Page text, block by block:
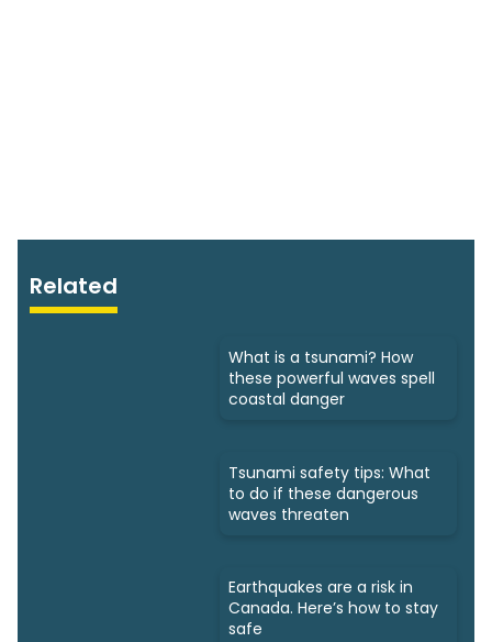
Related
What is a tsunami? How
these powerful waves spell
coastal danger
Tsunami safety tips: What
to do if these dangerous
waves threaten
Earthquakes are a risk in
Canada. Here’s how to stay
safe